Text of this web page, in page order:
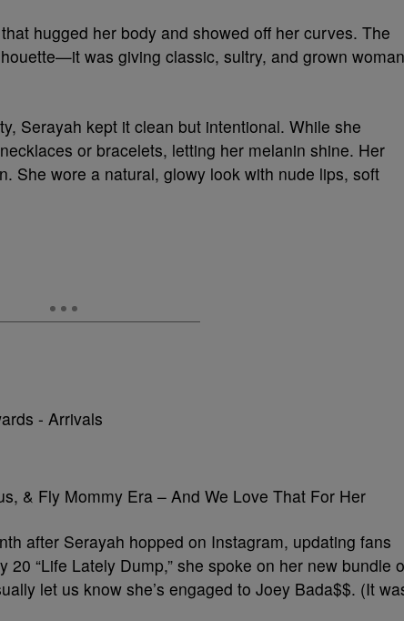
hugged her body and showed off her curves. The
was giving classic, sultry, and grown woman
Serayah kept it clean but intentional. While she
or bracelets, letting her melanin shine. Her
She wore a natural, glowy look with nude lips, soft
& Fly Mommy Era – And We Love That For Her
after Serayah hopped on Instagram, updating fans
“Life Lately Dump,” she spoke on her new bundle
let us know she’s engaged to Joey Bada$$. (It